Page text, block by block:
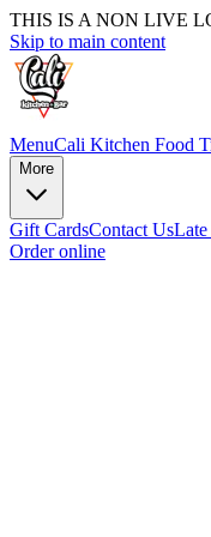
THIS IS A NON LIVE
Skip to main content
MenuCali Kitchen Food
More
Gift CardsContact Us
Order online